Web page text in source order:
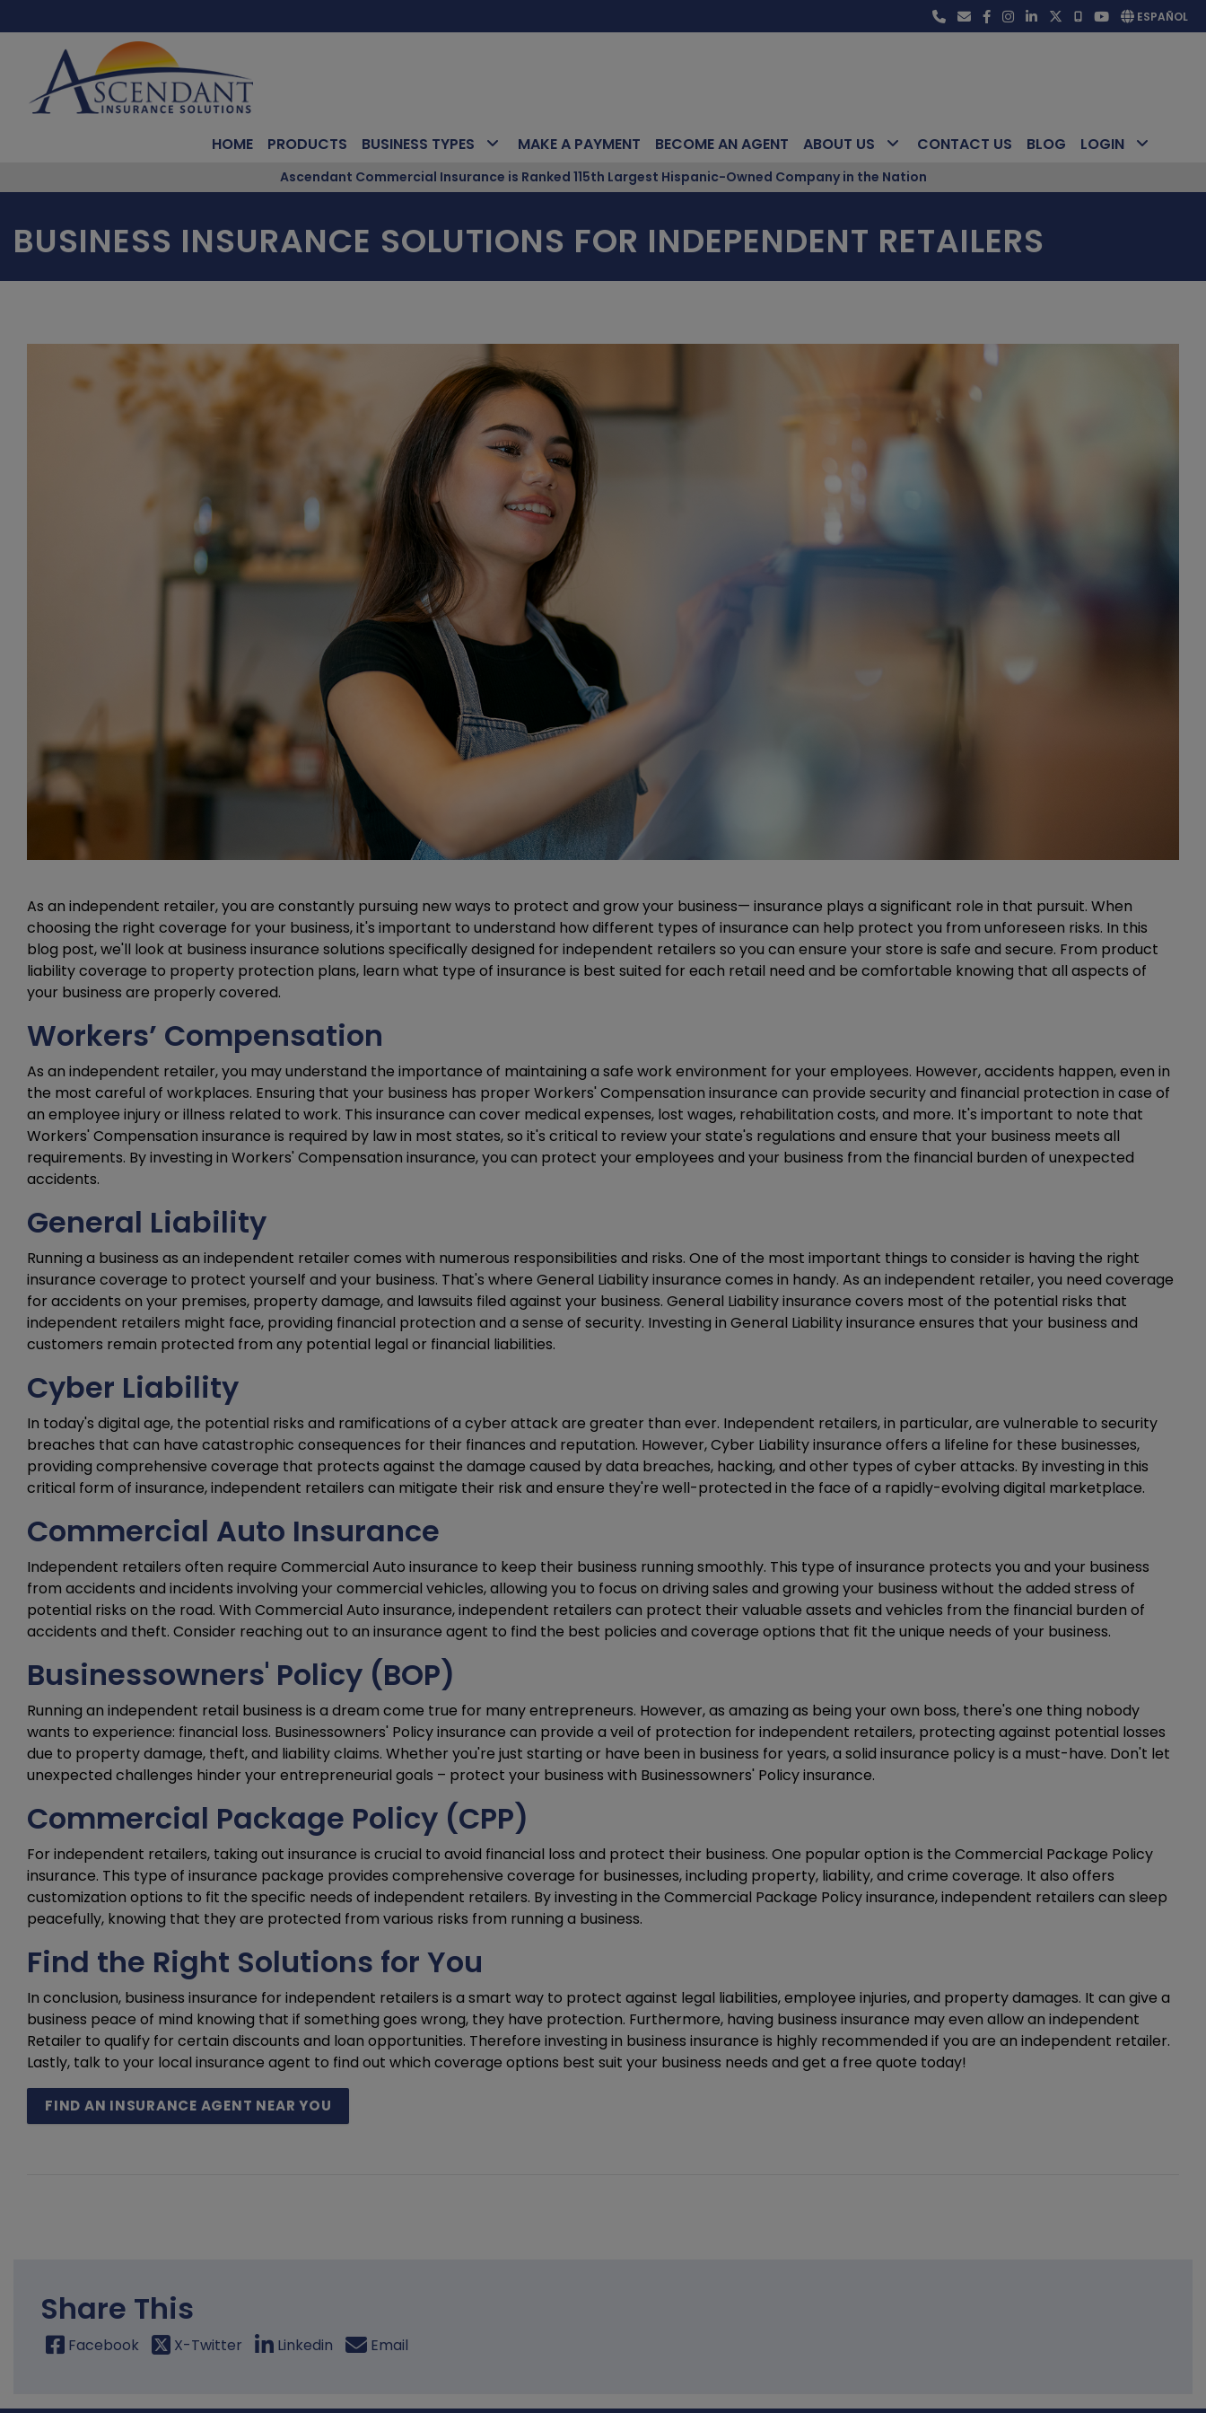
ESPAÑOL
HOME PRODUCTS BUSINESS TYPES MAKE A PAYMENT BECOME AN AGENT ABOUT US CONTACT US BLOG LOGIN
Ascendant Commercial Insurance is Ranked 115th Largest Hispanic-Owned Company in the Nation
BUSINESS INSURANCE SOLUTIONS FOR INDEPENDENT RETAILERS
As an independent retailer, you are constantly pursuing new ways to protect and grow your business— insurance plays a significant role in that pursuit. When
choosing the right coverage for your business, it's important to understand how different types of insurance can help protect you from unforeseen risks. In this
blog post, we'll look at business insurance solutions specifically designed for independent retailers so you can ensure your store is safe and secure. From product
liability coverage to property protection plans, learn what type of insurance is best suited for each retail need and be comfortable knowing that all aspects of
your business are properly covered.
Workers’ Compensation
As an independent retailer, you may understand the importance of maintaining a safe work environment for your employees. However, accidents happen, even in
the most careful of workplaces. Ensuring that your business has proper Workers' Compensation insurance can provide security and financial protection in case of
an employee injury or illness related to work. This insurance can cover medical expenses, lost wages, rehabilitation costs, and more. It's important to note that
Workers' Compensation insurance is required by law in most states, so it's critical to review your state's regulations and ensure that your business meets all
requirements. By investing in Workers' Compensation insurance, you can protect your employees and your business from the financial burden of unexpected
accidents.
General Liability
Running a business as an independent retailer comes with numerous responsibilities and risks. One of the most important things to consider is having the right
insurance coverage to protect yourself and your business. That's where General Liability insurance comes in handy. As an independent retailer, you need coverage
for accidents on your premises, property damage, and lawsuits filed against your business. General Liability insurance covers most of the potential risks that
independent retailers might face, providing financial protection and a sense of security. Investing in General Liability insurance ensures that your business and
customers remain protected from any potential legal or financial liabilities.
Cyber Liability
In today's digital age, the potential risks and ramifications of a cyber attack are greater than ever. Independent retailers, in particular, are vulnerable to security
breaches that can have catastrophic consequences for their finances and reputation. However, Cyber Liability insurance offers a lifeline for these businesses,
providing comprehensive coverage that protects against the damage caused by data breaches, hacking, and other types of cyber attacks. By investing in this
critical form of insurance, independent retailers can mitigate their risk and ensure they're well-protected in the face of a rapidly-evolving digital marketplace.
Commercial Auto Insurance
Independent retailers often require Commercial Auto insurance to keep their business running smoothly. This type of insurance protects you and your business
from accidents and incidents involving your commercial vehicles, allowing you to focus on driving sales and growing your business without the added stress of
potential risks on the road. With Commercial Auto insurance, independent retailers can protect their valuable assets and vehicles from the financial burden of
accidents and theft. Consider reaching out to an insurance agent to find the best policies and coverage options that fit the unique needs of your business.
Businessowners' Policy (BOP)
Running an independent retail business is a dream come true for many entrepreneurs. However, as amazing as being your own boss, there's one thing nobody
wants to experience: financial loss. Businessowners' Policy insurance can provide a veil of protection for independent retailers, protecting against potential losses
due to property damage, theft, and liability claims. Whether you're just starting or have been in business for years, a solid insurance policy is a must-have. Don't let
unexpected challenges hinder your entrepreneurial goals – protect your business with Businessowners' Policy insurance.
Commercial Package Policy (CPP)
For independent retailers, taking out insurance is crucial to avoid financial loss and protect their business. One popular option is the Commercial Package Policy
insurance. This type of insurance package provides comprehensive coverage for businesses, including property, liability, and crime coverage. It also offers
customization options to fit the specific needs of independent retailers. By investing in the Commercial Package Policy insurance, independent retailers can sleep
peacefully, knowing that they are protected from various risks from running a business.
Find the Right Solutions for You
In conclusion, business insurance for independent retailers is a smart way to protect against legal liabilities, employee injuries, and property damages. It can give a
business peace of mind knowing that if something goes wrong, they have protection. Furthermore, having business insurance may even allow an independent
Retailer to qualify for certain discounts and loan opportunities. Therefore investing in business insurance is highly recommended if you are an independent retailer.
Lastly, talk to your local insurance agent to find out which coverage options best suit your business needs and get a free quote today!
FIND AN INSURANCE AGENT NEAR YOU
Share This
Facebook X-Twitter Linkedin Email